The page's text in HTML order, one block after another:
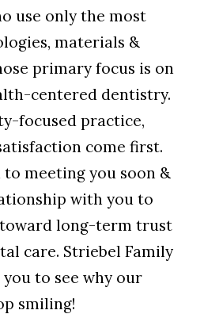
use only the most
materials &
primary focus is on
centered dentistry.
focused practice,
come first.
meeting you soon &
with you to
long-term trust
care. Striebel Family
to see why our
smiling!